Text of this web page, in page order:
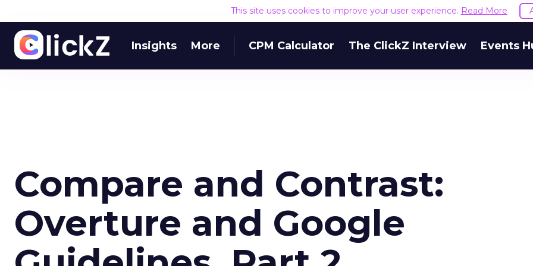
This site uses cookies to improve your user experience. Read More
Insights More CPM Calculator The ClickZ Interview Events
Compare and Contrast:
Overture and Google